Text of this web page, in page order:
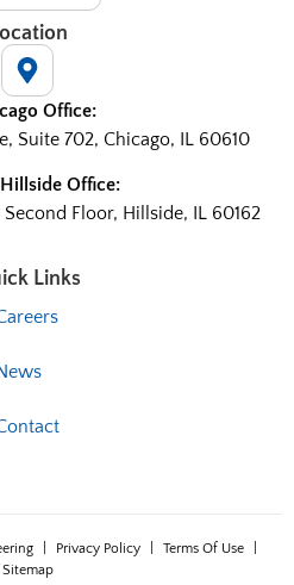
Office:
Suite 702, Chicago, IL 60610
Hillside Office:
Floor, Hillside, IL 60162
Links
Privacy Policy Terms Of Use
Sitemap